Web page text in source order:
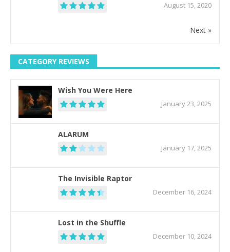
August 15, 2020
Next »
CATEGORY REVIEWS
Wish You Were Here
January 23, 2025
ALARUM
January 17, 2025
The Invisible Raptor
December 16, 2024
Lost in the Shuffle
December 10, 2024